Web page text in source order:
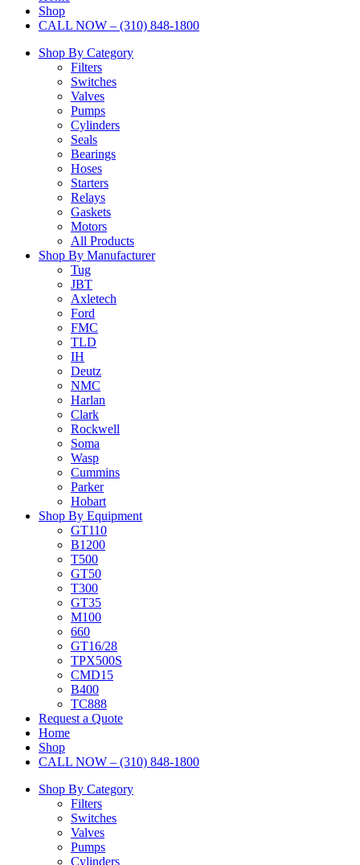
Shop
CALL NOW – (310) 848-1800
Shop By Category
Filters
Switches
Valves
Pumps
Cylinders
Seals
Bearings
Hoses
Starters
Relays
Gaskets
Motors
All Products
Shop By Manufacturer
Tug
JBT
Axletech
Ford
FMC
TLD
IH
Deutz
NMC
Harlan
Clark
Rockwell
Soma
Wasp
Cummins
Parker
Hobart
Shop By Equipment
GT110
B1200
T500
GT50
T300
GT35
M100
660
GT16/28
TPX500S
CMD15
B400
TC888
Request a Quote
Home
Shop
CALL NOW – (310) 848-1800
Shop By Category
Filters
Switches
Valves
Pumps
Cylinders